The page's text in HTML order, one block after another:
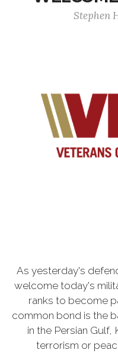
Stephen
As yesterday's
welcome today's
ranks to become
common bond is the
in the Persian
terrorism or